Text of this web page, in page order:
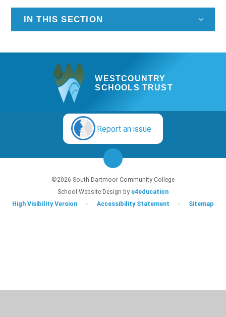
IN THIS SECTION
WESTCOUNTRY
SCHOOLS TRUST
Report an issue
©2026 South Dartmoor Community College
School Website Design by e4education
High Visibility Version
• Accessibility Statement • Sitemap